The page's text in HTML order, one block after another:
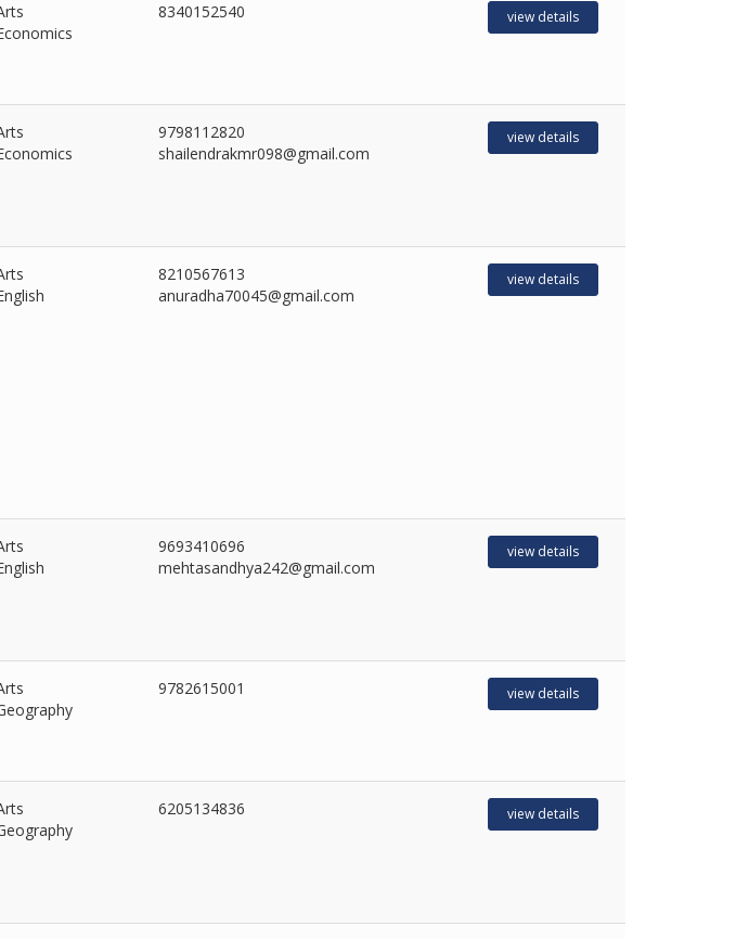
8340152540 view details
9798112820
shailendrakmr098@gmail.com
view details
8210567613
anuradha70045@gmail.com
view details
9693410696
mehtasandhya242@gmail.com
view details
9782615001 view details
6205134836 view details